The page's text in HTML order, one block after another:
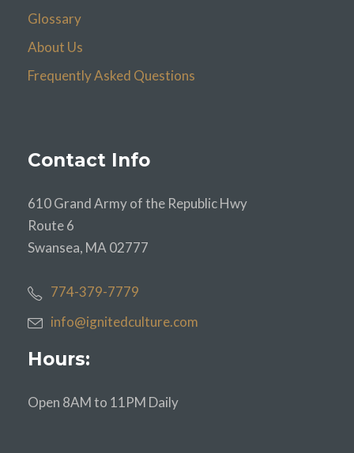
Glossary
About Us
Frequently Asked Questions
Contact Info
610 Grand Army of the Republic Hwy
Route 6
Swansea, MA 02777
774-379-7779
info@ignitedculture.com
Hours:
Open 8AM to 11PM Daily